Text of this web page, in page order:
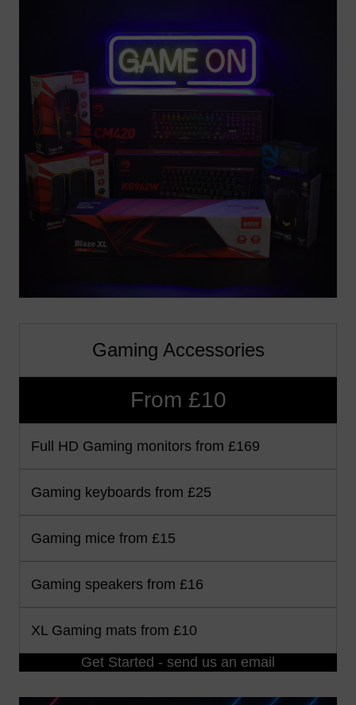
Gaming Accessories
From £10
Full HD Gaming monitors from £169
Gaming keyboards from £25
Gaming mice from £15
Gaming speakers from £16
XL Gaming mats from £10
Get Started - send us an email